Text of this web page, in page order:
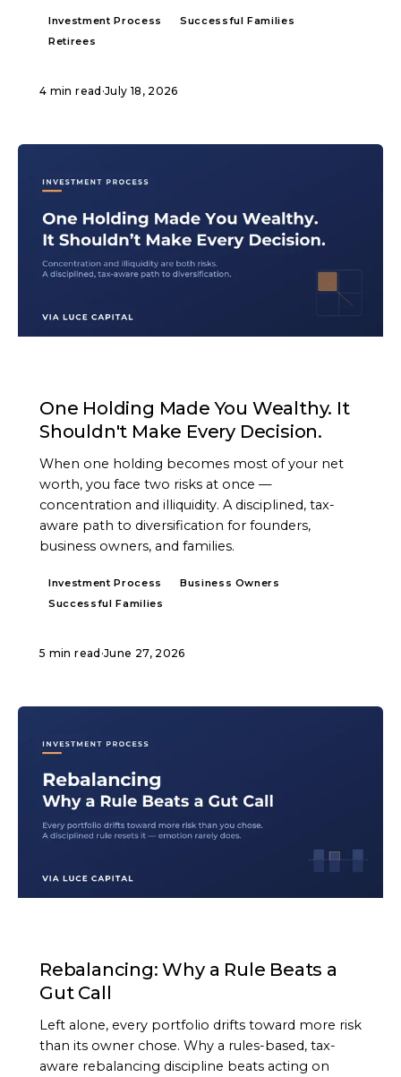
Investment Process
Successful Families
Retirees
4 min read ·July 18, 2026
One Holding Made You Wealthy. It
Shouldn't Make Every Decision.
When one holding becomes most of your net
worth, you face two risks at once —
concentration and illiquidity. A disciplined, tax-
aware path to diversification for founders,
business owners, and families.
Investment Process
Business Owners
Successful Families
5 min read ·June 27, 2026
Rebalancing: Why a Rule Beats a
Gut Call
Left alone, every portfolio drifts toward more risk
than its owner chose. Why a rules-based, tax-
aware rebalancing discipline beats acting on